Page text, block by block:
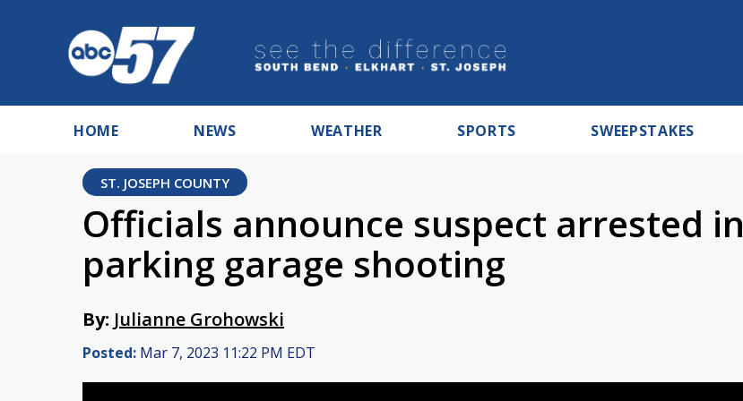
HOME NEWS WEATHER SPORTS SWEEPSTAKES
ST. JOSEPH COUNTY
Officials announce suspect arrested in
parking garage shooting
By: Julianne Grohowski
Posted: Mar 7, 2023 11:22 PM EDT